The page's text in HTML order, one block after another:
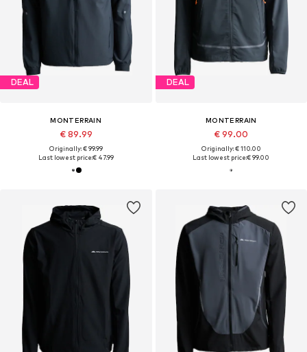
DEAL
MONTERRAIN
€ 89.99
Originally: € 99.99
Last lowest price:€ 47.99
DEAL
MONTERRAIN
€ 99.00
Originally: € 110.00
Last lowest price:€ 99.00